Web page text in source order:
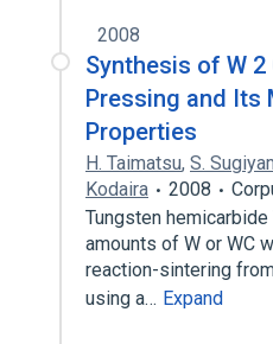
2008
Synthesis of W
Pressing and Its
Properties
H. Taimatsu, S.
Kodaira
2008
Tungsten
amounts of W or WC
reaction-sintering
using a… Expand